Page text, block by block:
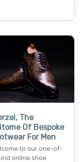
The
Of Bespoke
For Men
to our one-of-
online shoe